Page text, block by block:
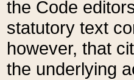
the Code
statutory text
however, that
the underlying